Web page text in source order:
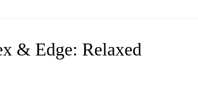
& Edge: Relaxed